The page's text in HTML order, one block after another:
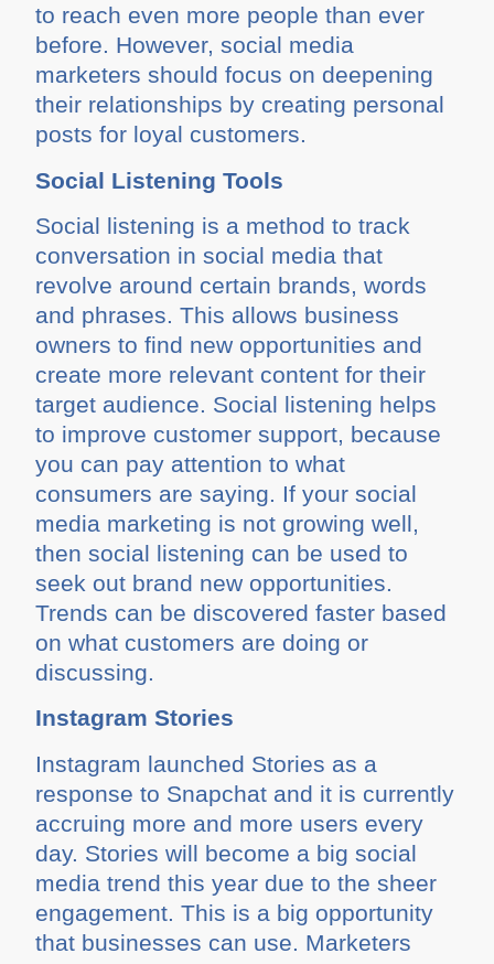
to reach even more people than ever
before. However, social media
marketers should focus on deepening
their relationships by creating personal
posts for loyal customers.
Social Listening Tools
Social listening is a method to track
conversation in social media that
revolve around certain brands, words
and phrases. This allows business
owners to find new opportunities and
create more relevant content for their
target audience. Social listening helps
to improve customer support, because
you can pay attention to what
consumers are saying. If your social
media marketing is not growing well,
then social listening can be used to
seek out brand new opportunities.
Trends can be discovered faster based
on what customers are doing or
discussing.
Instagram Stories
Instagram launched Stories as a
response to Snapchat and it is currently
accruing more and more users every
day. Stories will become a big social
media trend this year due to the sheer
engagement. This is a big opportunity
that businesses can use. Marketers